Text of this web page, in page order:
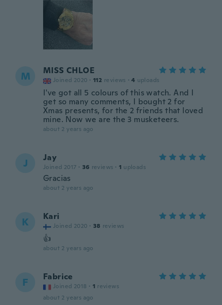
M MISS CHLOE
Joined 2020 · 112 reviews · 4 uploads
I've got all 5 colours of this watch. And I
get so many comments, I bought 2 for
Xmas presents, for the 2 friends that loved
mine. Now we are the 3 musketeers.
about 2 years ago
J Jay
Joined 2017 · 36 reviews · 1 uploads
Gracias
about 2 years ago
K Kari
Joined 2020 · 38 reviews
👍
about 2 years ago
F Fabrice
Joined 2018 · 1 reviews
about 2 years ago